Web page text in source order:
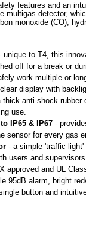
features and an
multigas detector,
monoxide (CO),
unique to T4, this
off for a break or
work multiple or
display with
thick anti-shock rubber
use.
IP65 & IP67 -
sensor for every gas
- a simple 'traffic
users and
approved and UL
95dB alarm, bright
button and